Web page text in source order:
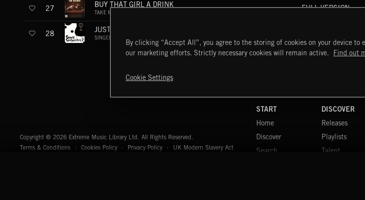
27 BUY THAT GIRL A DRINK
TAKE ME DRUNK I'M HOME
FULL VERSION
28 JUST THE WAY
SINGER-SONGWRITER 2
Copyright © 2026 Extreme Music Library Ltd. All Rights Reserved.
Terms & Conditions
Cookies Policy Privacy Policy
UK Modern Slavery Act
START
Home
Discover
Search
DISCOVER
Releases
Playlists
Talent
By clicking “Accept All”, you agree to the storing of cookies on your device to
our marketing efforts. Strictly necessary cookies will remain active.
Find out
Cookie Settings